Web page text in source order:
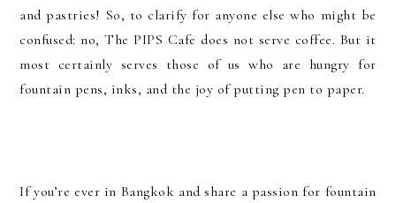
and pastries! So, to clarify for anyone else who might be
confused: no, The PIPS Cafe does not serve coffee. But it
most certainly serves those of us who are hungry for
fountain pens, inks, and the joy of putting pen to paper.
If you’re ever in Bangkok and share a passion for fountain